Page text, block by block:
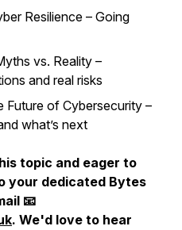
Resilience – Going
vs. Reality –
and real risks
Future of Cybersecurity –
what’s next
topic and eager to
your dedicated Bytes
📧
. We'd love to hear